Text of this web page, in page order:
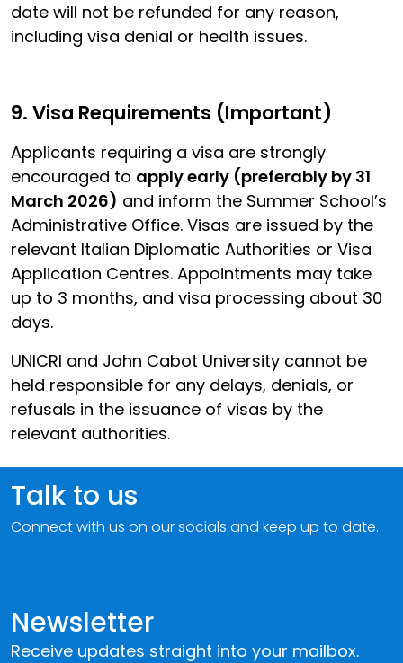
date will not be refunded for any reason,
including visa denial or health issues.
9. Visa Requirements (Important)
Applicants requiring a visa are strongly
encouraged to apply early (preferably by 31
March 2026) and inform the Summer School’s
Administrative Office. Visas are issued by the
relevant Italian Diplomatic Authorities or Visa
Application Centres. Appointments may take
up to 3 months, and visa processing about 30
days.
UNICRI and John Cabot University cannot be
held responsible for any delays, denials, or
refusals in the issuance of visas by the
relevant authorities.
Newsletter
Receive updates straight into your mailbox.
Talk to us
Connect with us on our socials and keep up to date.